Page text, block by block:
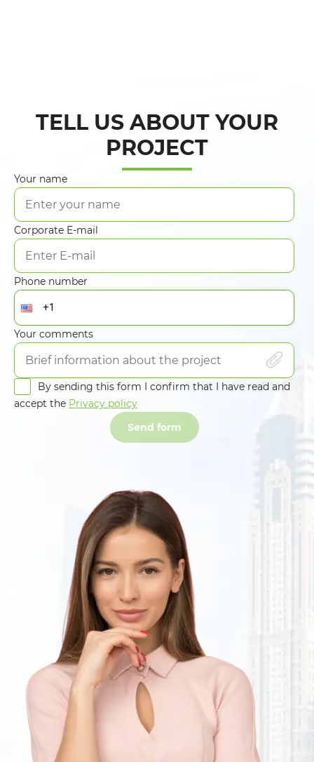
TELL US ABOUT YOUR
PROJECT
Your name
Corporate E-mail
Phone number
Your comments
By sending this form I confirm that I have read and
accept the Privacy policy
Send form